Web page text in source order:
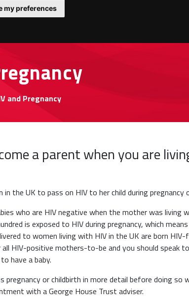
my preferences
and Pregnancy
a parent when you are
the UK to pass on HIV to her child during pregnancy
who are HIV negative when the mother was living
is exposed to HIV during pregnancy, which
to women living with HIV in the UK are born HIV-
all HIV-positive mothers-to-be and you should speak
have a baby.
pregnancy or childbirth in more detail before doing so
with a George House Trust adviser.